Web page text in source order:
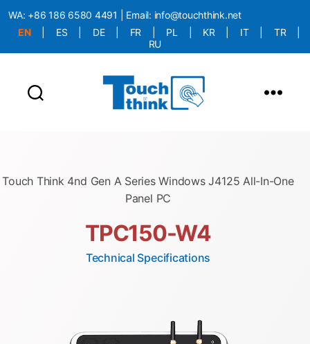
WA: +86 186 6580 4491 | Email: info@touchthink.net
EN
ES DE FR PL KR IT TR
RU
Touch Think 4nd Gen A Series Windows J4125 All-In-One
Panel PC
TPC150-W4
Technical Specifications